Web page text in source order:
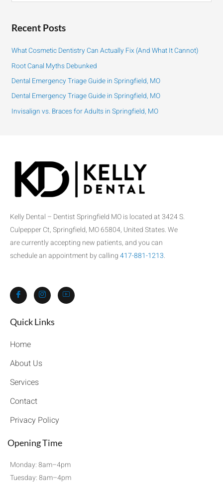
r
h
o
r
:
Recent Posts
What Cosmetic Dentistry Can Actually Fix (And What It Cannot)
Root Canal Myths Debunked
Dental Emergency Triage Guide in Springfield, MO
Dental Emergency Triage Guide in Springfield, MO
Invisalign vs. Braces for Adults in Springfield, MO
Kelly Dental – Dentist Springfield MO is located at 3424 S.
Culpepper Ct, Springfield, MO 65804, United States. We
are currently accepting new patients, and you can
schedule an appointment by calling417-881-1213.
Quick Links​
Home
About Us
Services
Contact
Privacy Policy
Opening Time
Monday: 8am–4pm
Tuesday: 8am–4pm